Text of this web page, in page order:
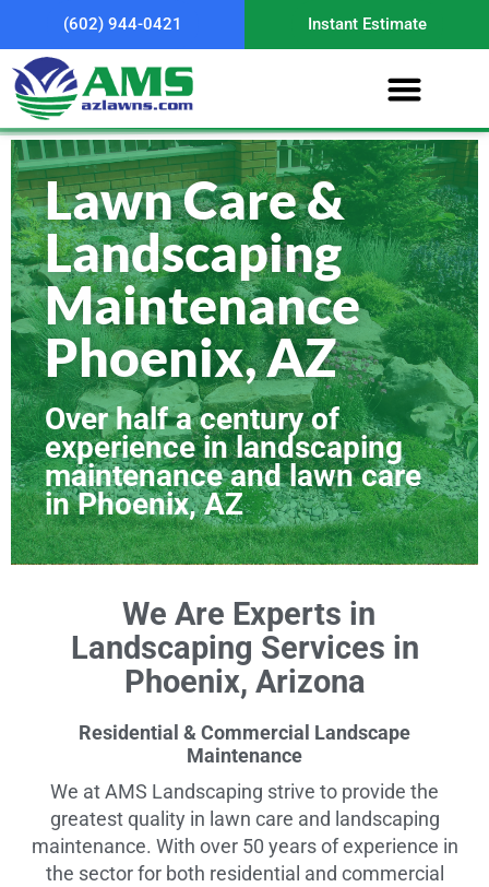
(602) 944-0421 Instant Estimate
Lawn Care &
Landscaping
Maintenance
Phoenix, AZ
Over half a century of
experience in landscaping
maintenance and lawn care
in Phoenix, AZ
We Are Experts in
Landscaping Services in
Phoenix, Arizona
Residential & Commercial Landscape
Maintenance
We at AMS Landscaping strive to provide the
greatest quality in lawn care and landscaping
maintenance. With over 50 years of experience in
the sector for both residential and commercial